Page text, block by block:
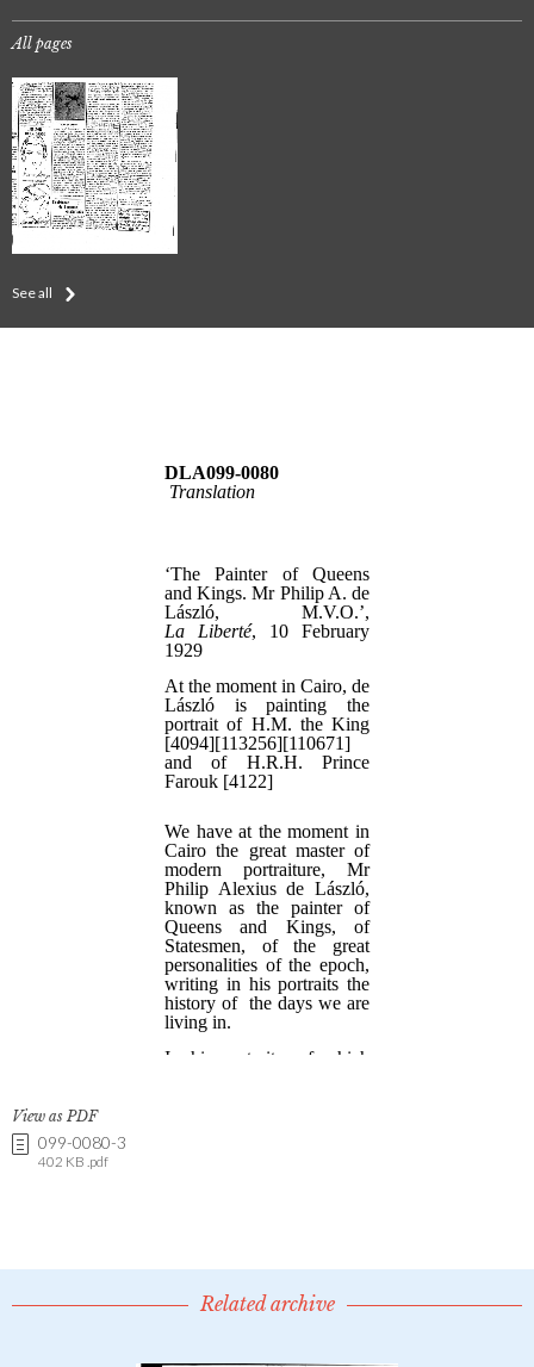
All pages
See all
View as PDF
099-0080-3
402 KB .pdf
Related archive